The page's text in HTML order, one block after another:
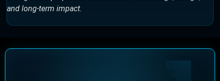
and long-term impact.